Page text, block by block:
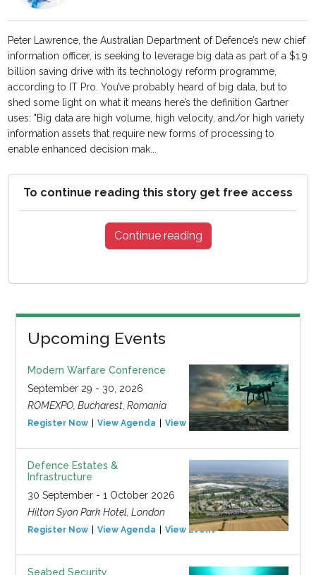
Peter Lawrence, the Australian Department of Defence’s new chief
information officer, is seeking to leverage big data as part of a $1.9
billion saving drive with its technology reform programme,
according to IT Pro. You’ve probably heard of big data, but to
shed some light on what it means here’s the definition Gartner
uses: "Big data are high volume, high velocity, and/or high variety
information assets that require new forms of processing to
enable enhanced decision mak...
To continue reading this story get free access
Continue reading
Upcoming Events
Modern Warfare Conference
September 29 - 30, 2026
ROMEXPO, Bucharest, Romania
Register Now View Agenda View Event
Defence Estates &
Infrastructure
30 September - 1 October 2026
Hilton Syon Park Hotel, London
Register Now View Agenda View Event
Seabed Security